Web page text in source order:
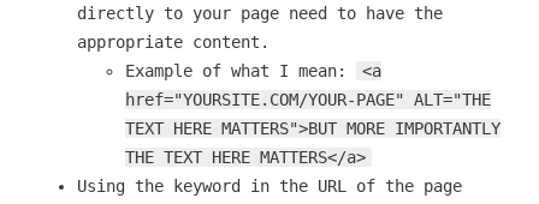
directly to your page need to have the
appropriate content.
Example of what I mean:
<a
href="YOURSITE.COM/YOUR-PAGE" ALT="THE
TEXT HERE MATTERS">BUT MORE IMPORTANTLY
THE TEXT HERE MATTERS</a>
Using the keyword in the URL of the page